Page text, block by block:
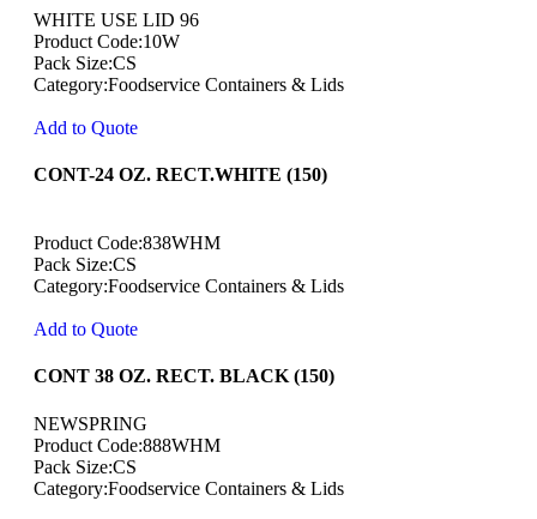
WHITE USE LID 96
Product Code:10W
Pack Size:CS
Category:Foodservice Containers & Lids
Add to Quote
CONT-24 OZ. RECT.WHITE (150)
Product Code:838WHM
Pack Size:CS
Category:Foodservice Containers & Lids
Add to Quote
CONT 38 OZ. RECT. BLACK (150)
NEWSPRING
Product Code:888WHM
Pack Size:CS
Category:Foodservice Containers & Lids